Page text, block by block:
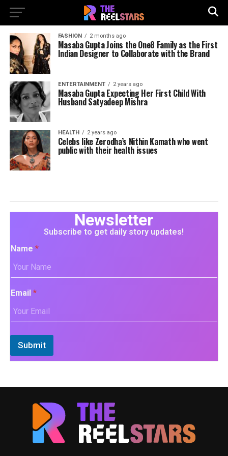
FASHION 2 months ago
Masaba Gupta Joins the One8 Family as the First
Indian Designer to Collaborate with the Brand
ENTERTAINMENT 2 years ago
Masaba Gupta Expecting Her First Child With
Husband Satyadeep Mishra
HEALTH 2 years ago
Celebs like Zerodha’s Nithin Kamath who went
public with their health issues
Newsletter
Subscribe to get daily story updates!
Name *
Email *
Submit